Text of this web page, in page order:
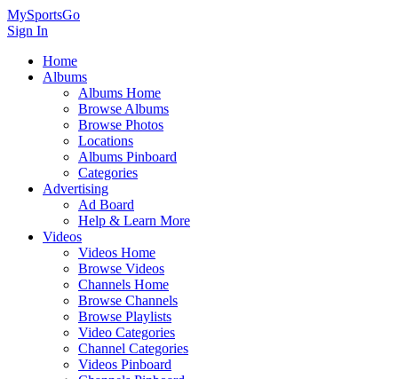
MySportsGo
Sign In
Home
Albums
Albums Home
Browse Albums
Browse Photos
Locations
Albums Pinboard
Categories
Advertising
Ad Board
Help & Learn More
Videos
Videos Home
Browse Videos
Channels Home
Browse Channels
Browse Playlists
Video Categories
Channel Categories
Videos Pinboard